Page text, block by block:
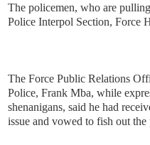
The policemen, who are
Police Interpol Section, Force
The Force Public Relations
Police, Frank Mba, while
shenanigans, said he had
issue and vowed to fish out the